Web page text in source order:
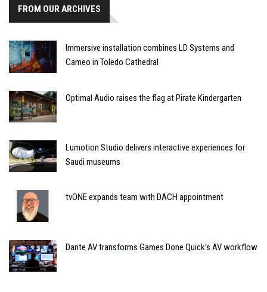
FROM OUR ARCHIVES
Immersive installation combines LD Systems and
Cameo in Toledo Cathedral
Optimal Audio raises the flag at Pirate Kindergarten
Lumotion Studio delivers interactive experiences for
Saudi museums
tvONE expands team with DACH appointment
Dante AV transforms Games Done Quick's AV workflow